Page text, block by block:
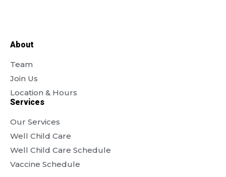
About
Team
Join Us
Location & Hours
Services
Our Services
Well Child Care
Well Child Care Schedule
Vaccine Schedule